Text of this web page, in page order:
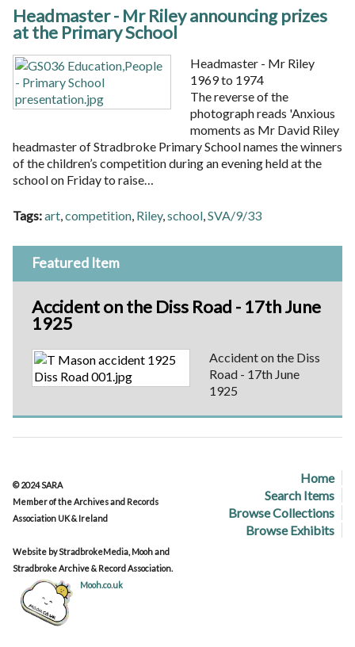
Headmaster - Mr Riley announcing prizes
at the Primary School
Headmaster - Mr Riley
1969 to 1974
The reverse of the
photograph reads 'Anxious
moments as Mr David Riley
headmaster of Stradbroke Primary School names the winners
of the children’s competition during an evening held at the
school on Friday to raise…
Tags:art competition Riley, school SVA/9/33
Featured Item
Accident on the Diss Road - 17th June
1925
Accident on the Diss
Road - 17th June
1925
Home
Search Items
Browse Collections
Browse Exhibits
© 2024 SARA
Member of the Archives and Records
Association UK & Ireland
Website by StradbrokeMedia, Mooh and
Stradbroke Archive & Record Association.
Mooh.co.uk